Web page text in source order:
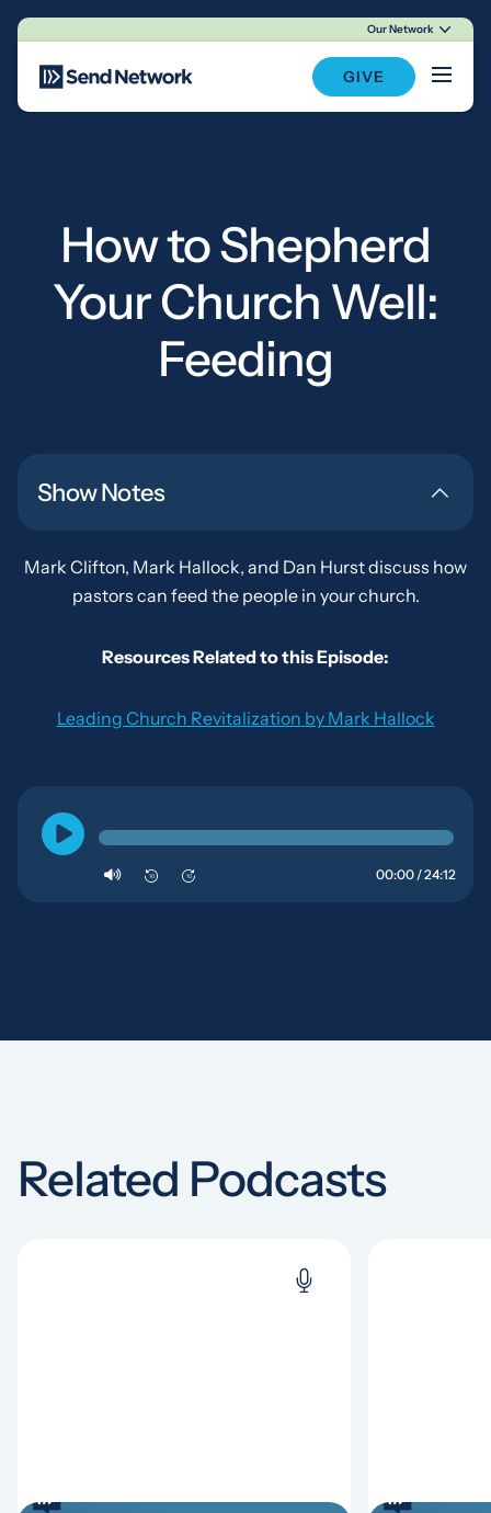
Main Navigation
Our Network
GIVE
How to Shepherd
Your Church Well:
Feeding
Show Notes
Mark Clifton, Mark Hallock, and Dan Hurst discuss how
pastors can feed the people in your church.
Resources Related to this Episode:
Leading Church Revitalization by Mark Hallock
10 10 00:00 / 24:12
Related Podcasts